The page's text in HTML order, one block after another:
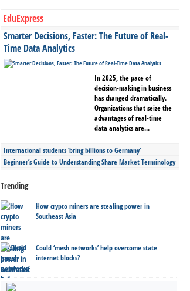
EduExpress
Smarter Decisions, Faster: The Future of Real-
Time Data Analytics
In 2025, the pace of
decision-making in business
has changed dramatically.
Organizations that seize the
advantages of real-time
data analytics are...
International students ‘bring billions to Germany’
Beginner’s Guide to Understanding Share Market Terminology
Trending
How crypto miners are stealing power in
Southeast Asia
Could ‘mesh networks’ help overcome state
internet blocks?